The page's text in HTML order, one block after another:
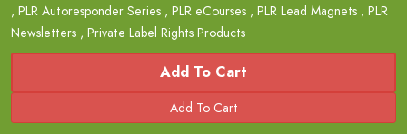
, PLR Autoresponder Series , PLR eCourses , PLR Lead Magnets , PLR
Newsletters , Private Label Rights Products
Add To Cart